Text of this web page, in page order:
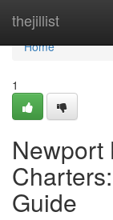
thejillist
Home
Home
1
Newport
Guide